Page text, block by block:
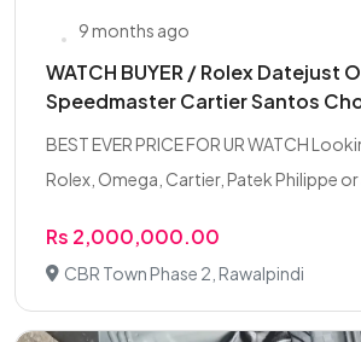
9 months ago
WATCH BUYER / Rolex Datejust
Speedmaster Cartier Santos
BEST EVER PRICE FOR UR WATCH
Rolex, Omega, Cartier, Patek Philippe or
Rs 2,000,000.00
CBR Town Phase 2, Rawalpindi